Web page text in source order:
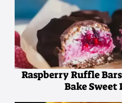
Raspberry Ruffle
Bake